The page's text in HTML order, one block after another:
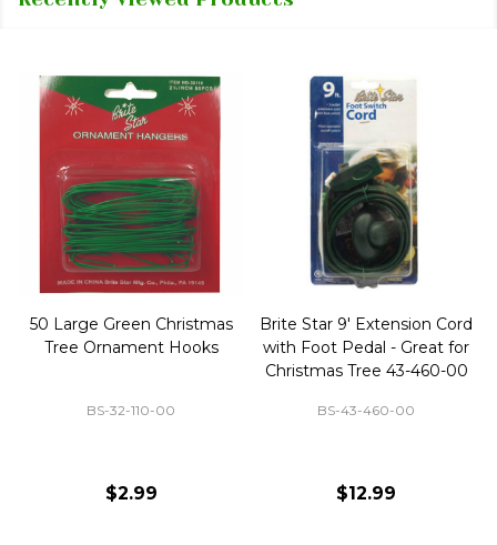
50 Large Green Christmas
Tree Ornament Hooks
BS-32-110-00
$2.99
Brite Star 9' Extension Cord
with Foot Pedal - Great for
Christmas Tree 43-460-00
BS-43-460-00
$12.99